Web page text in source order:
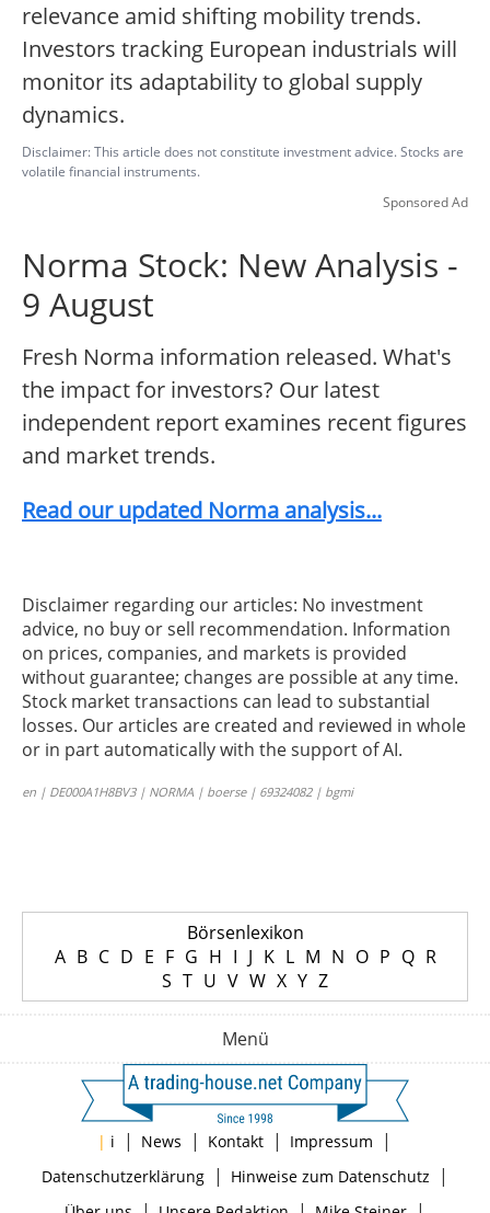
relevance amid shifting mobility trends.
Investors tracking European industrials will
monitor its adaptability to global supply
dynamics.
Disclaimer: This article does not constitute investment advice. Stocks are
volatile financial instruments.
Sponsored Ad
Norma Stock: New Analysis -
9 August
Fresh Norma information released. What's
the impact for investors? Our latest
independent report examines recent figures
and market trends.
Read our updated Norma analysis...
Disclaimer regarding our articles: No investment
advice, no buy or sell recommendation. Information
on prices, companies, and markets is provided
without guarantee; changes are possible at any time.
Stock market transactions can lead to substantial
losses. Our articles are created and reviewed in whole
or in part automatically with the support of AI.
en | DE000A1H8BV3 | NORMA | boerse | 69324082 | bgmi
Börsenlexikon
A B C D E F G H I J K L M N O P Q R
S T U V W X Y Z
Menü
| i | News | Kontakt | Impressum |
Datenschutzerklärung| Hinweise zum Datenschutz |